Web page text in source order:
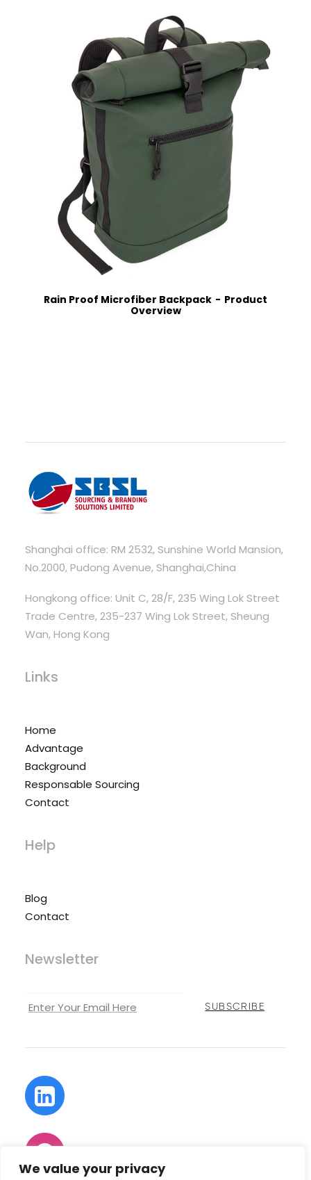
We value your privacy
Rain Proof Microfiber Backpack
Product
Overview
Shanghai office: RM 2532, Sunshine World Mansion,
No.2000, Pudong Avenue, Shanghai,China
Hongkong office: Unit C, 28/F, 235 Wing Lok Street
Trade Centre, 235-237 Wing Lok Street, Sheung
Wan, Hong Kong
Links
Home
Advantage
Background
Responsable Sourcing
Contact
Help
Blog
Contact
Newsletter